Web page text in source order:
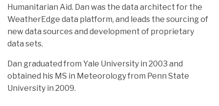
Humanitarian Aid. Dan was the data architect for the
WeatherEdge data platform, and leads the sourcing of
new data sources and development of proprietary
data sets.
Dan graduated from Yale University in 2003 and
obtained his MS in Meteorology from Penn State
University in 2009.